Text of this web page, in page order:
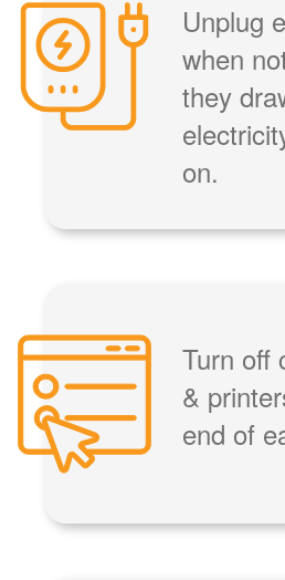
Unplug
when
they
on.
Turn off
&
end of